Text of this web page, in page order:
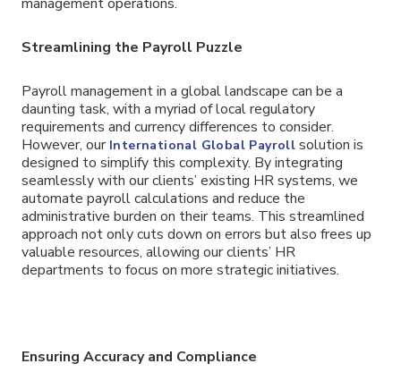
Streamlining the Payroll Puzzle
Payroll management in a global landscape can be a
daunting task, with a myriad of local regulatory
requirements and currency differences to consider.
However, our International Global Payroll solution is
designed to simplify this complexity. By integrating
seamlessly with our clients’ existing HR systems, we
automate payroll calculations and reduce the
administrative burden on their teams. This streamlined
approach not only cuts down on errors but also frees up
valuable resources, allowing our clients’ HR
departments to focus on more strategic initiatives.
Ensuring Accuracy and Compliance